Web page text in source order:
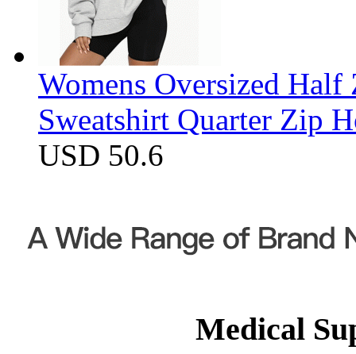
Womens Oversized
Sweatshirt Quarter Zip
USD 50.6
Medical